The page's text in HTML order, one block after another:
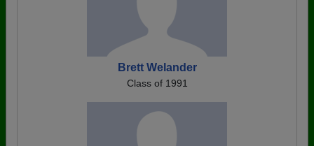
Brett Welander
Class of 1991